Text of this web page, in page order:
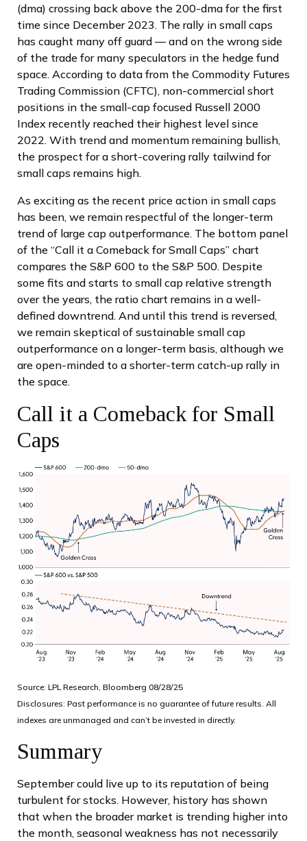
(dma) crossing back above the 200-dma for the first
time since December 2023. The rally in small caps
has caught many off guard — and on the wrong side
of the trade for many speculators in the hedge fund
space. According to data from the Commodity Futures
Trading Commission (CFTC), non-commercial short
positions in the small-cap focused Russell 2000
Index recently reached their highest level since
2022. With trend and momentum remaining bullish,
the prospect for a short-covering rally tailwind for
small caps remains high.
As exciting as the recent price action in small caps
has been, we remain respectful of the longer-term
trend of large cap outperformance. The bottom panel
of the “Call it a Comeback for Small Caps” chart
compares the S&P 600 to the S&P 500. Despite
some fits and starts to small cap relative strength
over the years, the ratio chart remains in a well-
defined downtrend. And until this trend is reversed,
we remain skeptical of sustainable small cap
outperformance on a longer-term basis, although we
are open-minded to a shorter-term catch-up rally in
the space.
Call it a Comeback for Small
Caps
Source: LPL Research, Bloomberg 08/28/25
Disclosures: Past performance is no guarantee of future results. All
indexes are unmanaged and can’t be invested in directly.
Summary
September could live up to its reputation of being
turbulent for stocks. However, history has shown
that when the broader market is trending higher into
the month, seasonal weakness has not necessarily